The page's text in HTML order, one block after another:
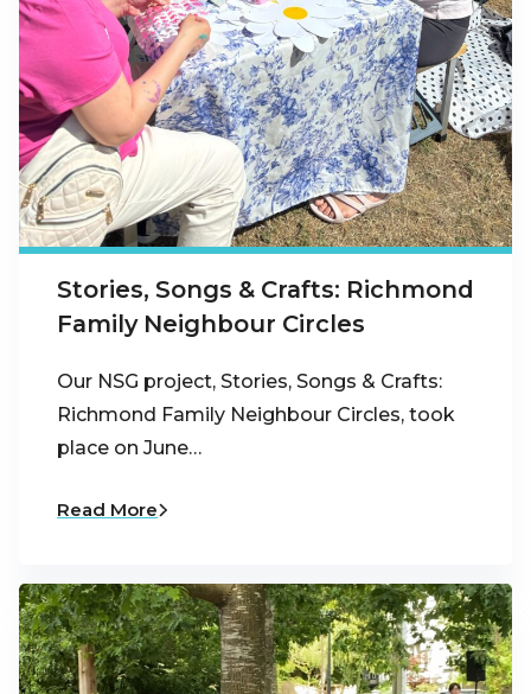
Stories, Songs & Crafts: Richmond
Family Neighbour Circles
Our NSG project, Stories, Songs & Crafts:
Richmond Family Neighbour Circles, took
place on June…
Read More